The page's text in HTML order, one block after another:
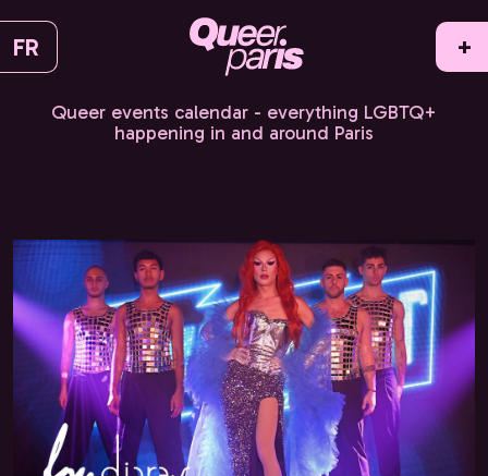
FR +
Queer events calendar - everything LGBTQ+
happening in and around Paris